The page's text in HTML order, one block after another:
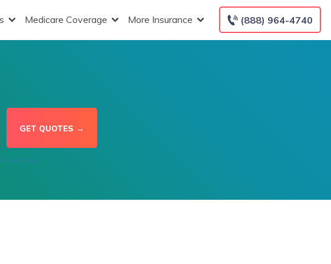
(888) 964-4740
Medicare Coverage More Insurance
Terms of Use